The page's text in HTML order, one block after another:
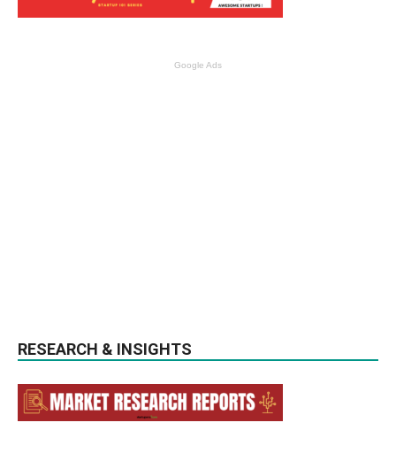
Google Ads
RESEARCH & INSIGHTS